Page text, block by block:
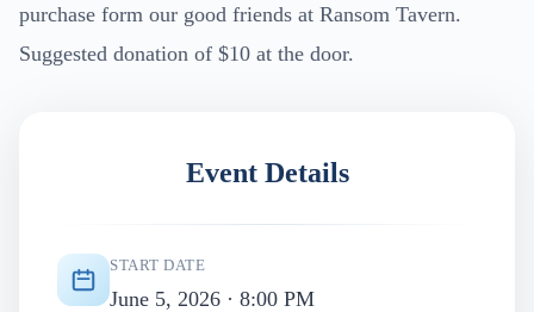
purchase form our good friends at Ransom Tavern.
Suggested donation of $10 at the door.
Event Details
START DATE
June 5, 2026 · 8:00 PM